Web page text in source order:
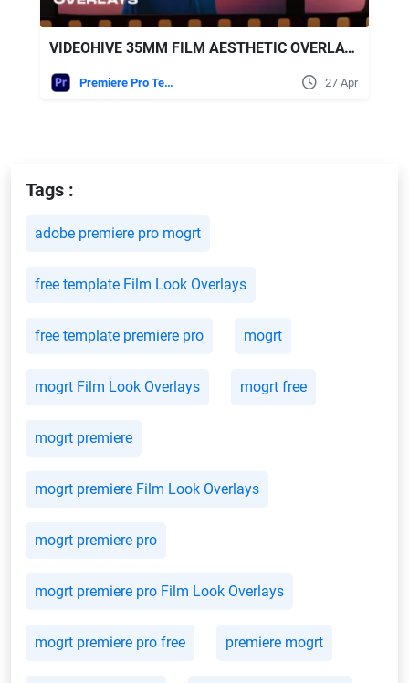
VIDEOHIVE 35MM FILM AESTHETIC OVERLAYS
Premiere Pro Templates 27 Apr
Tags :
adobe premiere pro mogrt
free template Film Look Overlays
free template premiere pro mogrt
mogrt Film Look Overlays mogrt free
mogrt premiere
mogrt premiere Film Look Overlays
mogrt premiere pro
mogrt premiere pro Film Look Overlays
mogrt premiere pro free premiere mogrt